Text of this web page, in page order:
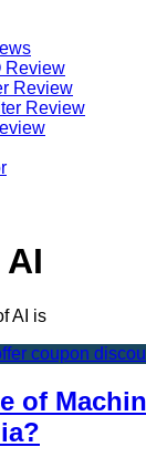
Review
Review
Review
AI is
of